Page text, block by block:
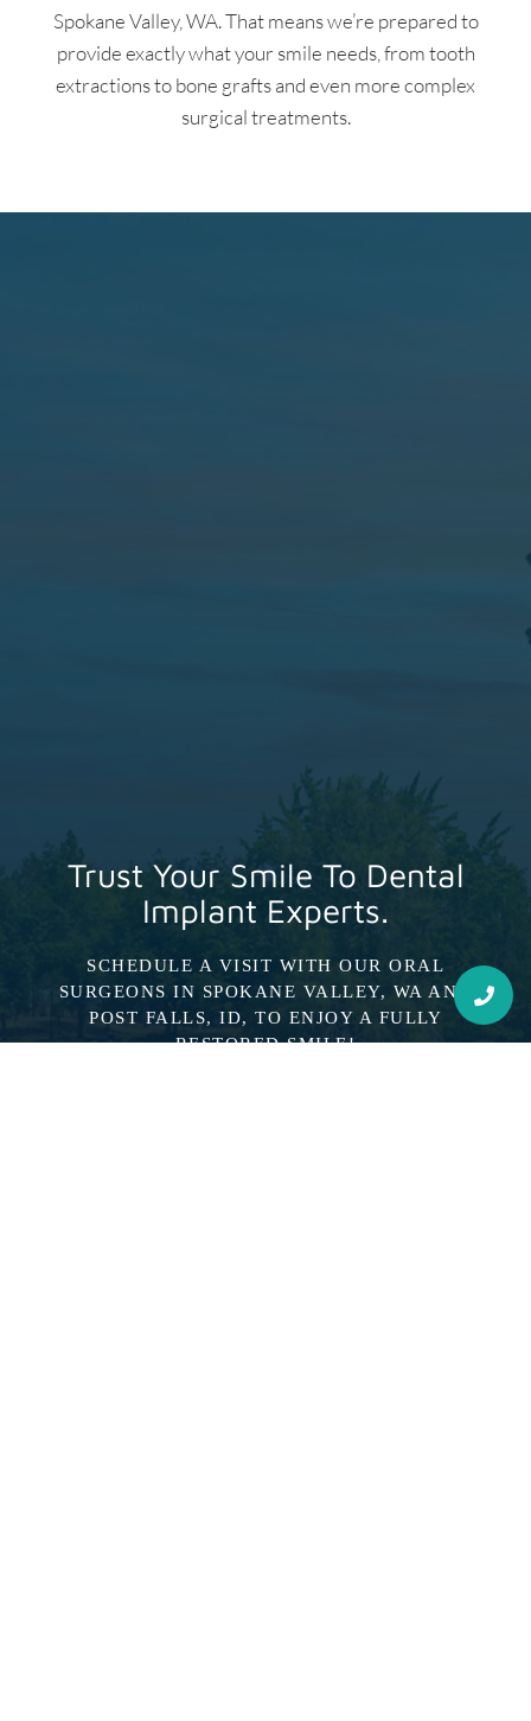
Spokane Valley, WA. That means we’re prepared to
provide exactly what your smile needs, from tooth
extractions to bone grafts and even more complex
surgical treatments.
Trust Your Smile To Dental
Implant Experts.
SCHEDULE A VISIT WITH OUR ORAL
SURGEONS IN SPOKANE VALLEY, WA AND
POST FALLS, ID, TO ENJOY A FULLY
RESTORED SMILE!